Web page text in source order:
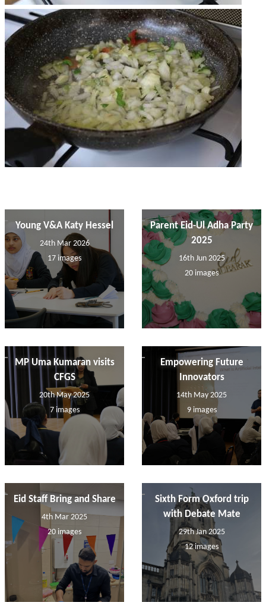
Young V&A Katy Hessel
24th Mar 2026
17 images
Parent Eid-Ul Adha Party
2025
16th Jun 2025
20 images
MP Uma Kumaran visits
CFGS
20th May 2025
7 images
Empowering Future
Innovators
14th May 2025
9 images
Eid Staff Bring and Share
4th Mar 2025
20 images
Sixth Form Oxford trip
with Debate Mate
29th Jan 2025
12 images